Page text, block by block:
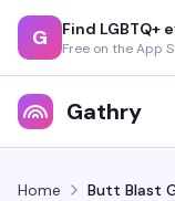
G Find LGBTQ+
Free on the App
Gathry
Home